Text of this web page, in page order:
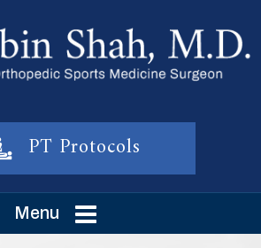
PT Protocols
Menu